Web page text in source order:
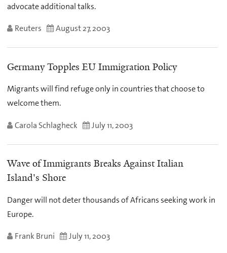
advocate additional talks.
Reuters August 27, 2003
Germany Topples EU Immigration Policy
Migrants will find refuge only in countries that choose to
welcome them.
Carola Schlagheck July 11, 2003
Wave of Immigrants Breaks Against Italian
Island's Shore
Danger will not deter thousands of Africans seeking work in
Europe.
Frank Bruni July 11, 2003